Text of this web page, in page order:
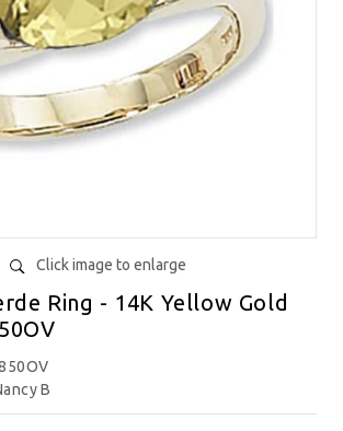
Click image to enlarge
Ring - 14K Yellow Gold
B